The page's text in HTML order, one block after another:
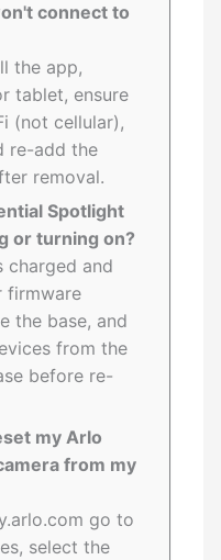
connect to
the app,
tablet, ensure
(not cellular),
re-add the
removal.
Spotlight
or turning on?
charged and
firmware
the base, and
from the
before re-
my Arlo
from my
go to
select the